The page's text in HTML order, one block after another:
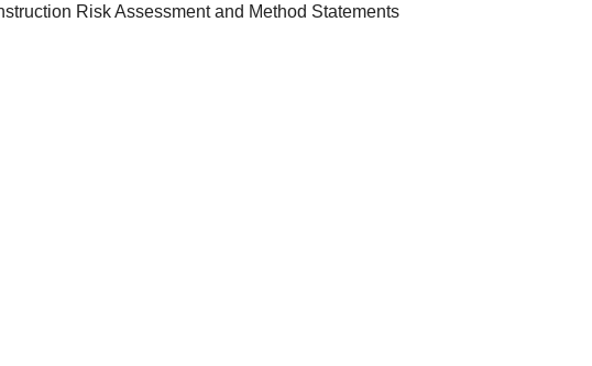
Risk Assessment and Method Statements